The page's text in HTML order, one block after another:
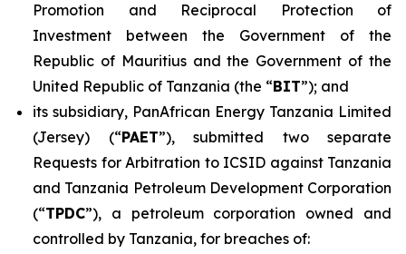
Promotion and Reciprocal Protection of
Investment between the Government of the
Republic of Mauritius and the Government of the
United Republic of Tanzania (the “BIT”); and
its subsidiary, PanAfrican Energy Tanzania Limited
(Jersey) (“PAET”), submitted two separate
Requests for Arbitration to ICSID against Tanzania
and Tanzania Petroleum Development Corporation
(“TPDC”), a petroleum corporation owned and
controlled by Tanzania, for breaches of: